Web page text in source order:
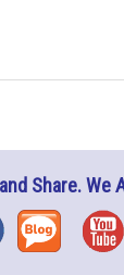
Share.
Blog